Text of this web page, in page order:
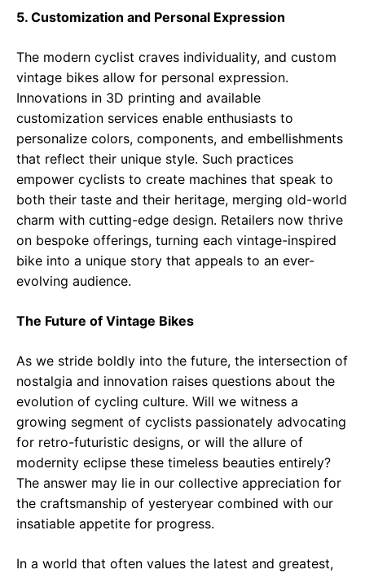
5. Customization and Personal Expression
The modern cyclist craves individuality, and custom
vintage bikes allow for personal expression.
Innovations in 3D printing and available
customization services enable enthusiasts to
personalize colors, components, and embellishments
that reflect their unique style. Such practices
empower cyclists to create machines that speak to
both their taste and their heritage, merging old-world
charm with cutting-edge design. Retailers now thrive
on bespoke offerings, turning each vintage-inspired
bike into a unique story that appeals to an ever-
evolving audience.
The Future of Vintage Bikes
As we stride boldly into the future, the intersection of
nostalgia and innovation raises questions about the
evolution of cycling culture. Will we witness a
growing segment of cyclists passionately advocating
for retro-futuristic designs, or will the allure of
modernity eclipse these timeless beauties entirely?
The answer may lie in our collective appreciation for
the craftsmanship of yesteryear combined with our
insatiable appetite for progress.
In a world that often values the latest and greatest,